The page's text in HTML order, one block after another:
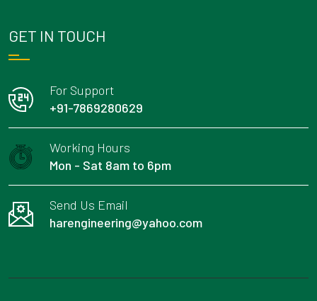
GET IN TOUCH
For Support
+91-7869280629
Working Hours
Mon - Sat 8am to 6pm
Send Us Email
harengineering@yahoo.com